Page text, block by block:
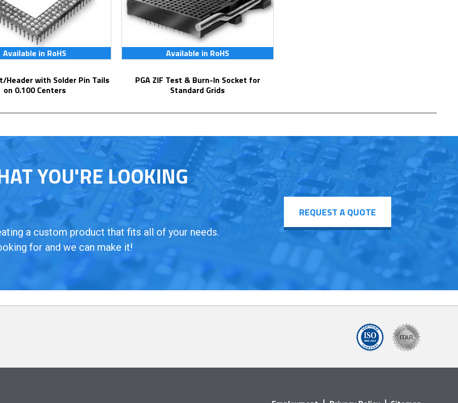
Available in RoHS
on 0.100 Centers
Available in RoHS
PGA ZIF Test & Burn-In Socket for
Standard Grids
YOU'RE LOOKING
a custom product that fits all of your needs.
for and we can make it!
REQUEST A QUOTE